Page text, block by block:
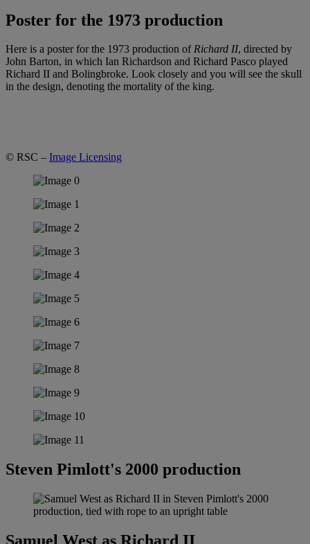
Poster for the 1973 production
Here is a poster for the 1973 production ofRichard II, directed by
John Barton, in which Ian Richardson and Richard Pasco played
Richard II and Bolingbroke. Look closely and you will see the skull
in the design, denoting the mortality of the king.
© RSC – Image Licensing
Steven Pimlott's 2000 production